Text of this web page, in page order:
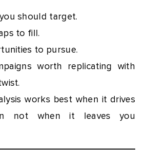
should target.
to fill.
to pursue.
worth replicating with
works best when it drives
not when it leaves you